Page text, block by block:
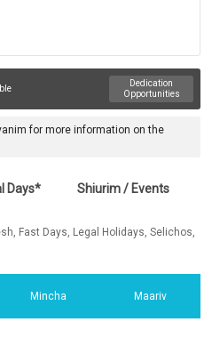
Dedication
Opportunities
for more information on the
Days* Shiurim / Events
Fast Days, Legal Holidays, Selichos,
Mincha Maariv